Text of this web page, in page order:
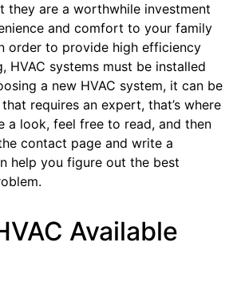
they are a worthwhile investment
and comfort to your family
order to provide high efficiency
HVAC systems must be installed
a new HVAC system, it can be
requires an expert, that’s where
a look, feel free to read, and then
contact page and write a
help you figure out the best
Available